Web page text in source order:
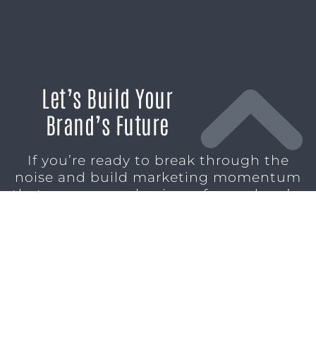
Let’s Build Your
Brand’s Future
If you’re ready to break through the
noise and build marketing momentum
that moves your business forward, we’re